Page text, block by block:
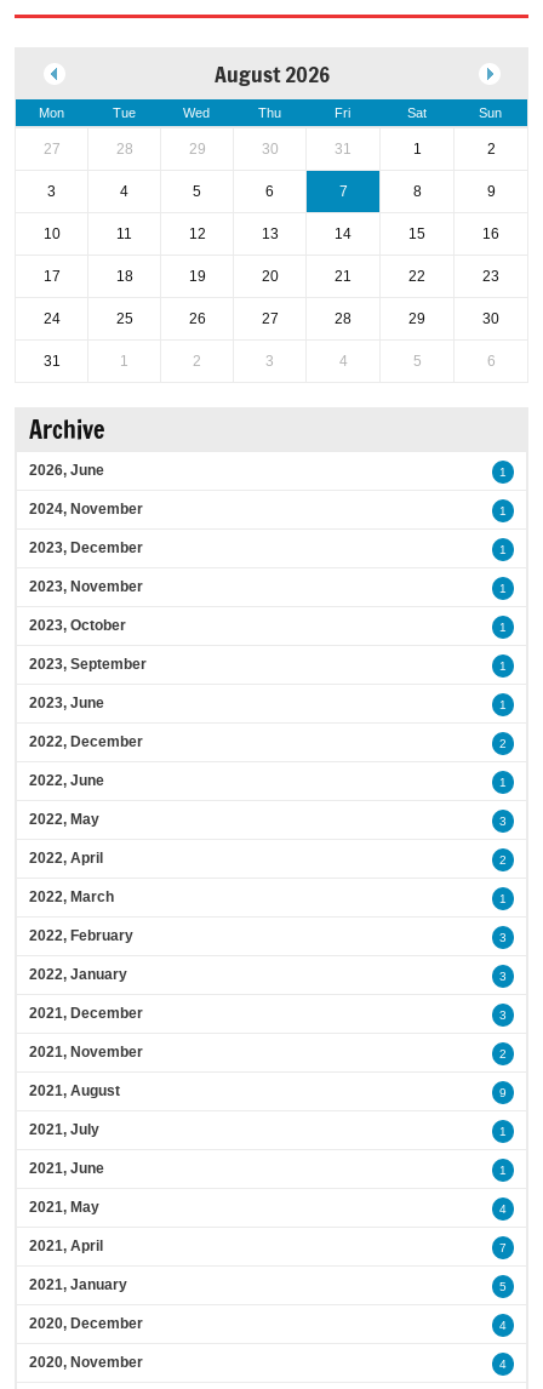
August 2026
Mon Tue Wed Thu Fri Sat Sun
27 28 29 30 31 1 2
3 4 5 6 7 8 9
10 11 12 13 14 15 16
17 18 19 20 21 22 23
24 25 26 27 28 29 30
31 1 2 3 4 5 6
Archive
2026, June 1
2024, November 1
2023, December 1
2023, November 1
2023, October 1
2023, September 1
2023, June 1
2022, December 2
2022, June 1
2022, May 3
2022, April 2
2022, March 1
2022, February 3
2022, January 3
2021, December 3
2021, November 2
2021, August 9
2021, July 1
2021, June 1
2021, May 4
2021, April 7
2021, January 5
2020, December 4
2020, November 4